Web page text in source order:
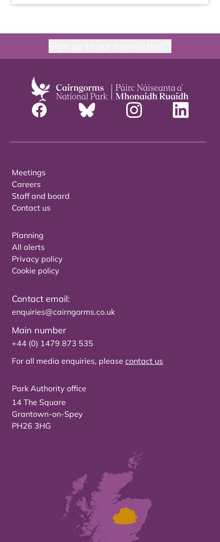
Meetings
Careers
Staff and board
Contact us
Planning
All alerts
Privacy policy
Cookie policy
Contact email:
enquiries@cairngorms.co.uk
Main number
+44 (0) 1479 873 535
For all media enquiries, please contact us
Park Authority office
14 The Square
Grantown-on-Spey
PH26 3HG